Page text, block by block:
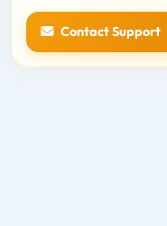
Contact Support